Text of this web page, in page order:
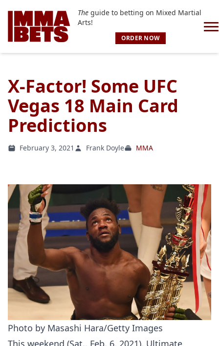
Theguide to betting on Mixed Martial
Arts!
ORDER NOW
X-Factor! Some UFC
Vegas 18 Main Card
Predictions
February 3, 2021 Frank Doyle MMA
Photo by Masashi Hara/Getty Images